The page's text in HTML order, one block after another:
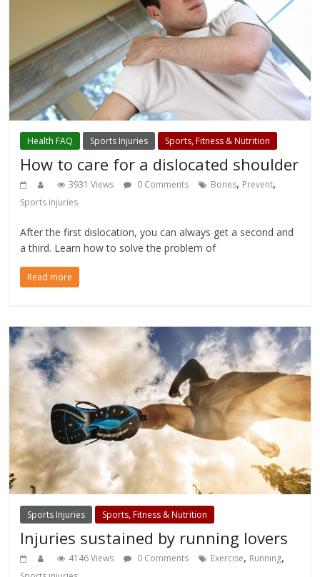
Health FAQ Sports Injuries Sports, Fitness & Nutrition
How to care for a dislocated shoulder
3931 Views 0 Comments Bones, Prevent,
Sports injuries
After the first dislocation, you can always get a second and
a third. Learn how to solve the problem of
Read more
Sports Injuries Sports, Fitness & Nutrition
Injuries sustained by running lovers
4146 Views 0 Comments Exercise, Running,